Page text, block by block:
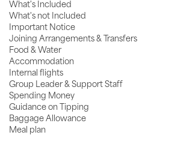
What's Included
What's not Included
Important Notice
Joining Arrangements & Transfers
Food & Water
Accommodation
Internal flights
Group Leader & Support Staff
Spending Money
Guidance on Tipping
Baggage Allowance
Meal plan